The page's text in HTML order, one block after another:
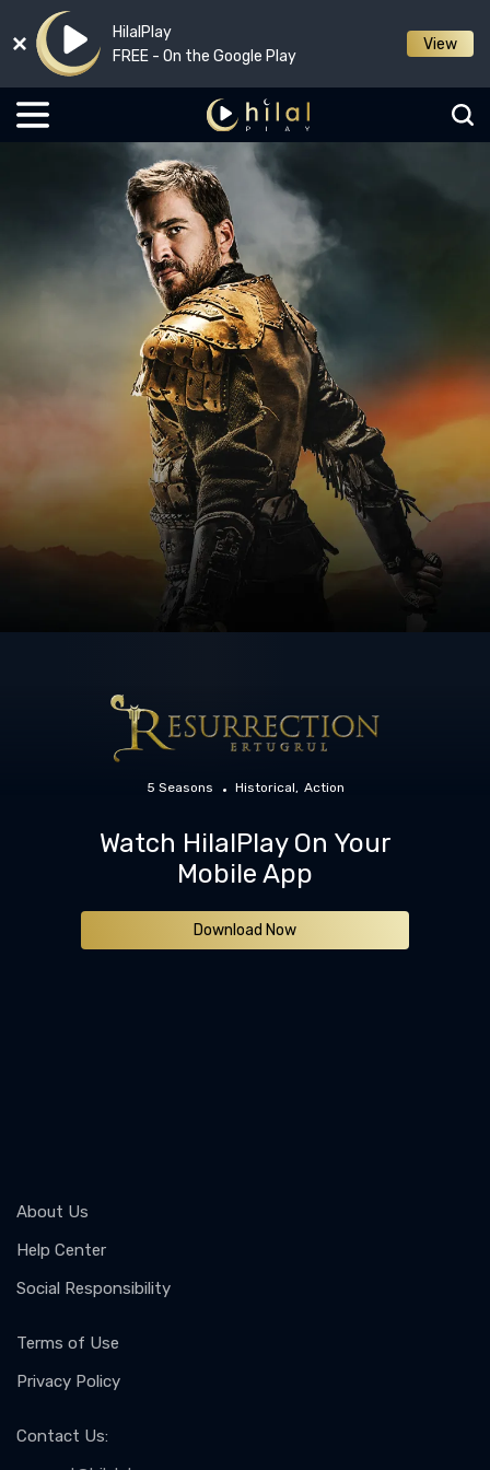
HilalPlay
FREE - On the Google Play
View
5 Seasons Historical Action
Watch HilalPlay On Your
Mobile App
Download Now
About Us
Help Center
Social Responsibility
Terms of Use
Privacy Policy
Contact Us: